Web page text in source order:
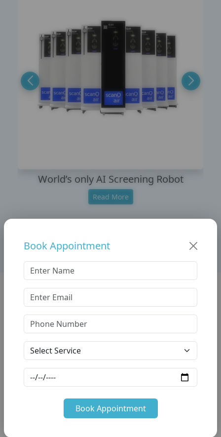
World’s only AI Screening Robot
Read More
Our FriendlyDentists Team
Trusted Hnds, Caring Hearts — Your Smile is Our Mission.
Book Appointment
Book Appointment